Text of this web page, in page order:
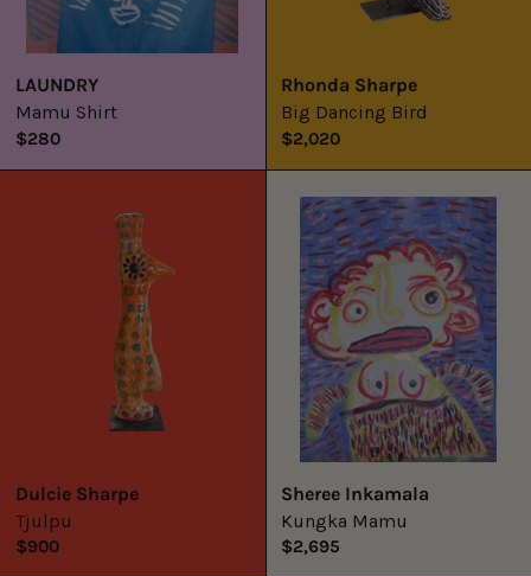
LAUNDRY
Mamu Shirt
$280
Rhonda Sharpe
Big Dancing Bird
$2,020
Dulcie Sharpe
Tjulpu
$900
Mamu
Sheree Inkamala
Kungka Mamu
$2,695